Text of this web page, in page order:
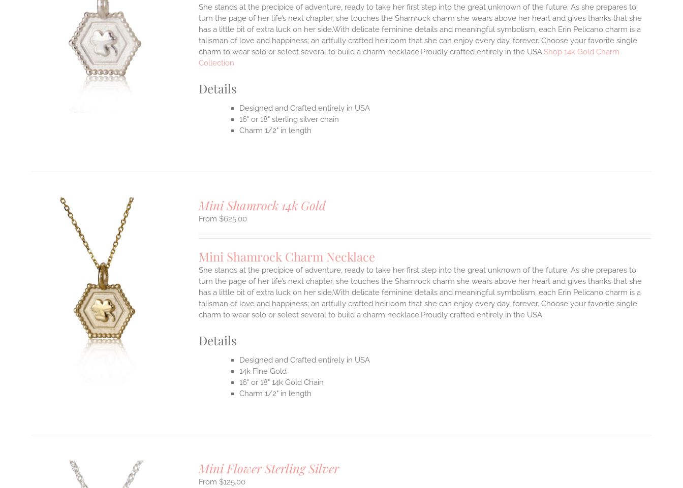
She stands at the precipice of adventure, ready to take her first step into the great unknown of the future. As she prepares to
turn the page of her life’s next chapter, she touches the Shamrock charm she wears above her heart and gives thanks that she
has a little bit of extra luck on her side.With delicate feminine details and meaningful symbolism, each Erin Pelicano charm is a
talisman of love and happiness; an artfully crafted heirloom that she can enjoy every day, forever. Choose your favorite single
charm to wear solo or select several to build a charm necklace.Proudly crafted entirely in the USA.Shop 14k Gold Charm
Collection
Details
Designed and Crafted entirely in USA
16" or 18" sterling silver chain
Charm 1/2" in length
Mini Shamrock 14k Gold
$625.00
Mini Shamrock Charm Necklace
She stands at the precipice of adventure, ready to take her first step into the great unknown of the future. As she prepares to
turn the page of her life’s next chapter, she touches the Shamrock charm she wears above her heart and gives thanks that she
has a little bit of extra luck on her side.With delicate feminine details and meaningful symbolism, each Erin Pelicano charm is a
talisman of love and happiness; an artfully crafted heirloom that she can enjoy every day, forever. Choose your favorite single
charm to wear solo or select several to build a charm necklace.Proudly crafted entirely in the USA.
Details
Designed and Crafted entirely in USA
14k Fine Gold
16" or 18" 14k Gold Chain
Charm 1/2" in length
Mini Flower Sterling Silver
$125.00